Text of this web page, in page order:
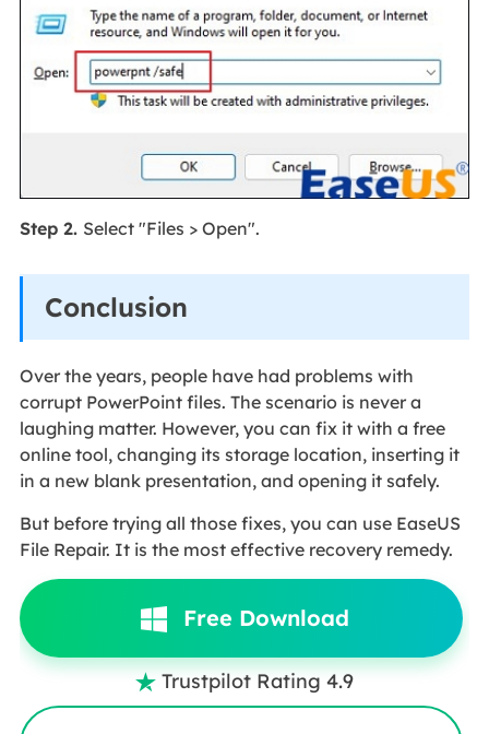
Step 2. Select "Files > Open".
Conclusion
Over the years, people have had problems with
corrupt PowerPoint files. The scenario is never a
laughing matter. However, you can fix it with a free
online tool, changing its storage location, inserting it
in a new blank presentation, and opening it safely.
But before trying all those fixes, you can use EaseUS
File Repair. It is the most effective recovery remedy.
Free Download
 Trustpilot Rating 4.9